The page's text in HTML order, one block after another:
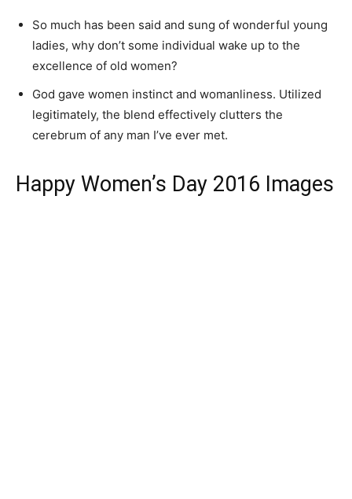
So much has been said and sung of wonderful young
ladies, why don’t some individual wake up to the
excellence of old women?
God gave women instinct and womanliness. Utilized
legitimately, the blend effectively clutters the
cerebrum of any man I’ve ever met.
Happy Women’s Day 2016 Images